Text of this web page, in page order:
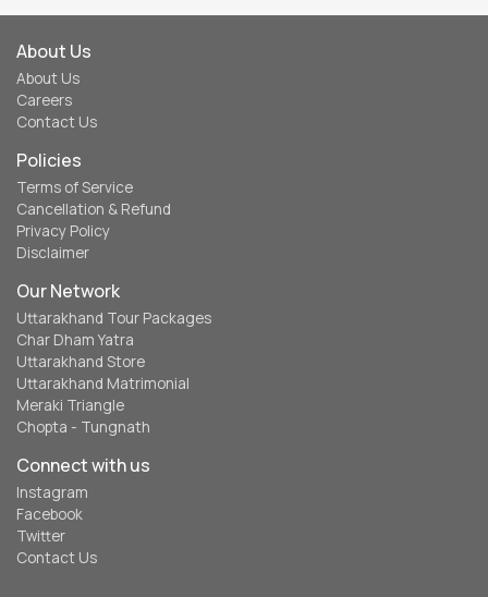
About Us
About Us
Careers
Contact Us
Policies
Terms of Service
Cancellation & Refund
Privacy Policy
Disclaimer
Our Network
Uttarakhand Tour Packages
Char Dham Yatra
Uttarakhand Store
Uttarakhand Matrimonial
Meraki Triangle
Chopta - Tungnath
Connect with us
Instagram
Facebook
Twitter
Contact Us